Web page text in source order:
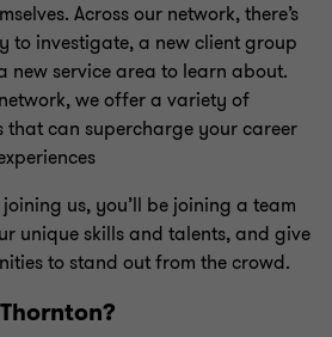
Across our network, there’s
to investigate, a new client group
new service area to learn about.
we offer a variety of
can supercharge your career
us, you’ll be joining a team
unique skills and talents, and give
to stand out from the crowd.